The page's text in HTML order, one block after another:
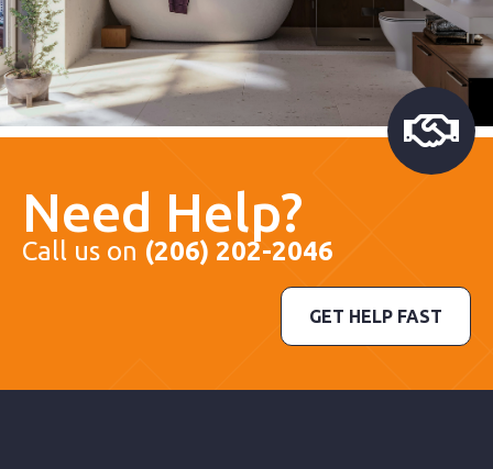
Need Help?
Call us on (206) 202-2046
GET HELP FAST